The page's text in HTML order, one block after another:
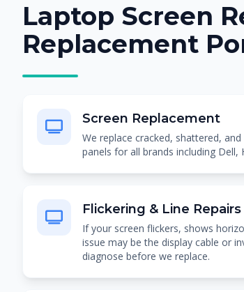
Laptop Screen
Replacement
Screen Replacement
We replace cracked, shattered,
panels for all brands including Dell,
Flickering & Line Repairs
If your screen flickers, shows
issue may be the display cable or
diagnose before we replace.